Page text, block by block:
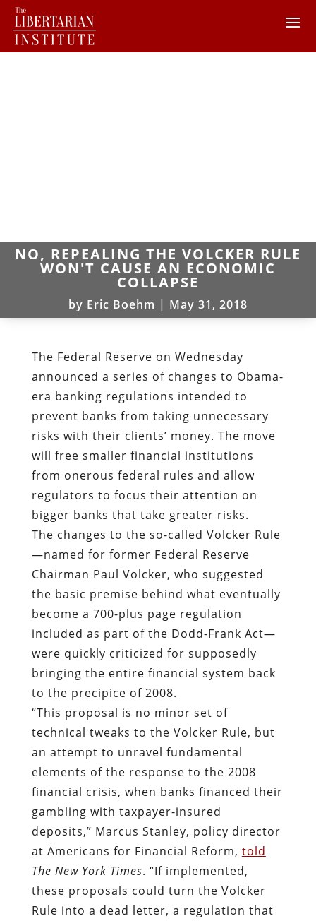
NO, REPEALING THE VOLCKER RULE
WON'T CAUSE AN ECONOMIC
COLLAPSE
by Eric Boehm | May 31, 2018
The Federal Reserve on Wednesday
announced a series of changes to Obama-
era banking regulations intended to
prevent banks from taking unnecessary
risks with their clients’ money. The move
will free smaller financial institutions
from onerous federal rules and allow
regulators to focus their attention on
bigger banks that take greater risks.
The changes to the so-called Volcker Rule
—named for former Federal Reserve
Chairman Paul Volcker, who suggested
the basic premise behind what eventually
become a 700-plus page regulation
included as part of the Dodd-Frank Act—
were quickly criticized for supposedly
bringing the entire financial system back
to the precipice of 2008.
“This proposal is no minor set of
technical tweaks to the Volcker Rule, but
an attempt to unravel fundamental
elements of the response to the 2008
financial crisis, when banks financed their
gambling with taxpayer-insured
deposits,” Marcus Stanley, policy director
at Americans for Financial Reform, told
The New York Times. “If implemented,
these proposals could turn the Volcker
Rule into a dead letter, a regulation that